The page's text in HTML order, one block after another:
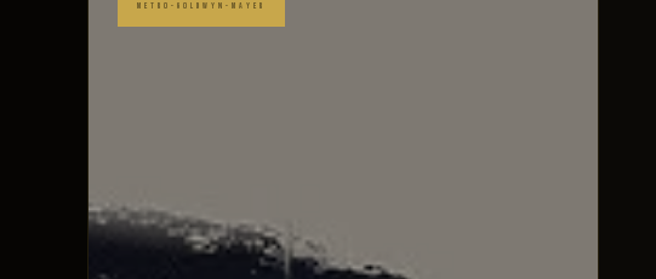
METRO-GOLDWYN-MAYER